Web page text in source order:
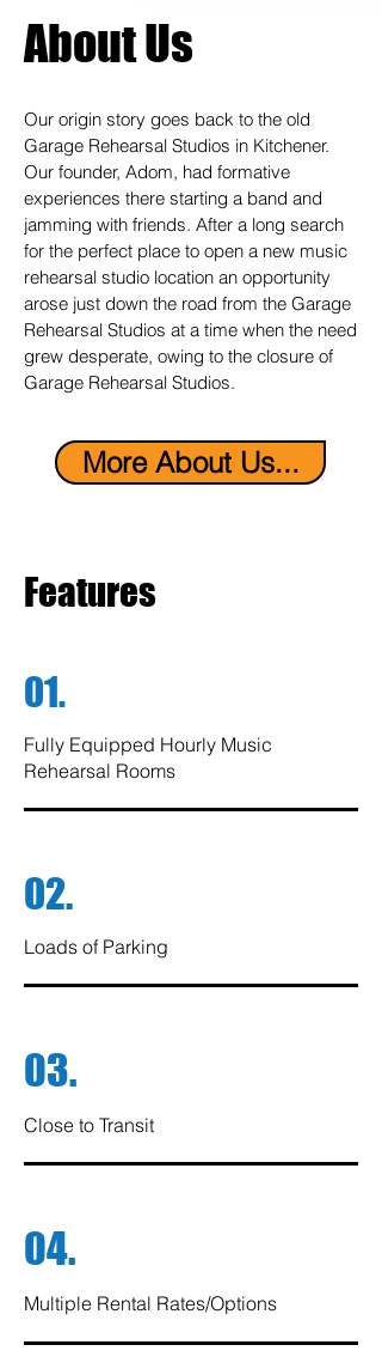
About Us
Our origin story goes back to the old
Garage Rehearsal Studios in Kitchener.
Our founder, Adom, had formative
experiences there starting a band and
jamming with friends. After a long search
for the perfect place to open a new music
rehearsal studio location an opportunity
arose just down the road from the Garage
Rehearsal Studios at a time when the need
grew desperate, owing to the closure of
Garage Rehearsal Studios.
More About Us...
Features
01.
Fully Equipped Hourly Music
Rehearsal Rooms
02.
Loads of Parking
03.
Close to Transit
04.
Multiple Rental Rates/Options